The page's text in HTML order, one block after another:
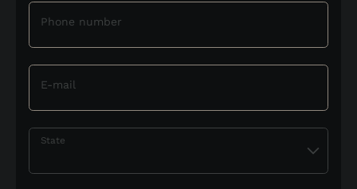
Phone number
E-mail
State